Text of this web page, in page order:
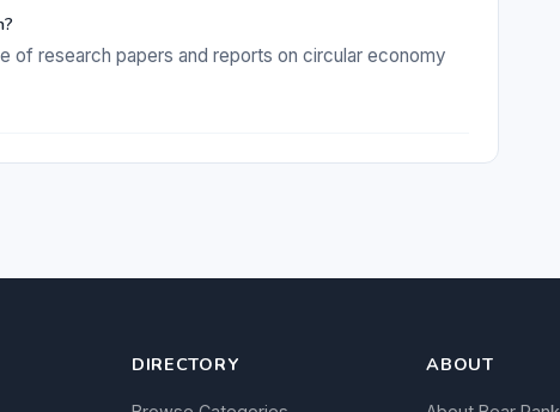
of research papers and reports on circular economy
DIRECTORY ABOUT